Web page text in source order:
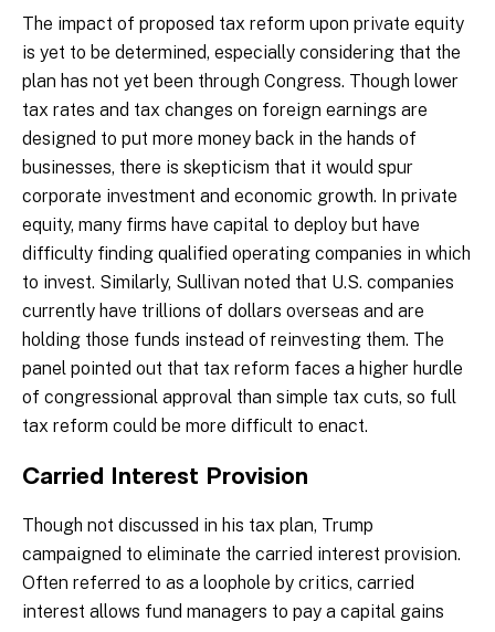
The impact of proposed tax reform upon private equity
is yet to be determined, especially considering that the
plan has not yet been through Congress. Though lower
tax rates and tax changes on foreign earnings are
designed to put more money back in the hands of
businesses, there is skepticism that it would spur
corporate investment and economic growth. In private
equity, many firms have capital to deploy but have
difficulty finding qualified operating companies in which
to invest. Similarly, Sullivan noted that U.S. companies
currently have trillions of dollars overseas and are
holding those funds instead of reinvesting them. The
panel pointed out that tax reform faces a higher hurdle
of congressional approval than simple tax cuts, so full
tax reform could be more difficult to enact.
Carried Interest Provision
Though not discussed in his tax plan, Trump
campaigned to eliminate the carried interest provision.
Often referred to as a loophole by critics, carried
interest allows fund managers to pay a capital gains